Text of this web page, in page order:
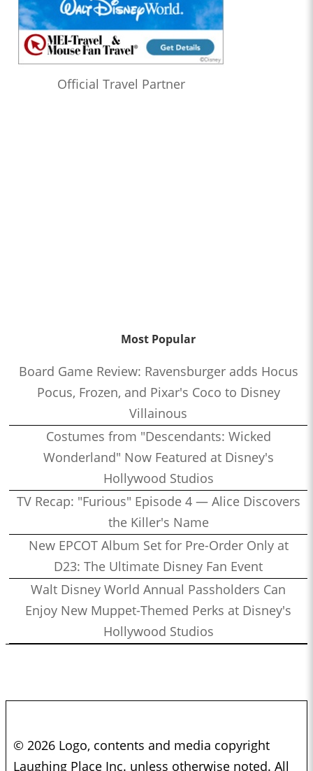
Official Travel Partner
Most Popular
Board Game Review: Ravensburger adds Hocus
Pocus, Frozen, and Pixar's Coco to Disney
Villainous
Costumes from "Descendants: Wicked
Wonderland" Now Featured at Disney's
Hollywood Studios
TV Recap: "Furious" Episode 4 — Alice Discovers
the Killer's Name
New EPCOT Album Set for Pre-Order Only at
D23: The Ultimate Disney Fan Event
Walt Disney World Annual Passholders Can
Enjoy New Muppet-Themed Perks at Disney's
Hollywood Studios
© 2026 Logo, contents and media copyright
Laughing Place Inc. unless otherwise noted. All